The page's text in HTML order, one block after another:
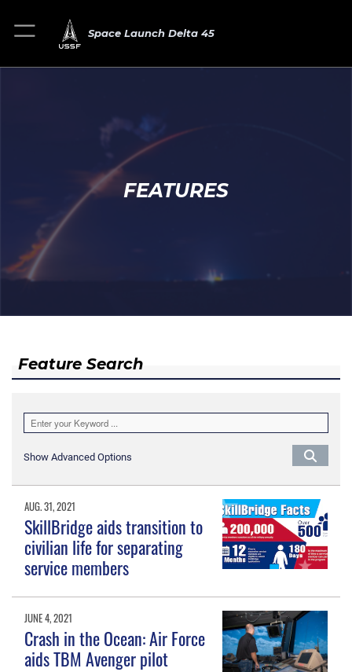
Space Launch Delta 45
FEATURES
Feature Search
Show Advanced Options
AUG. 31, 2021
SkillBridge aids transition to
civilian life for separating
service members
JUNE 4, 2021
Crash in the Ocean: Air Force
aids TBM Avenger pilot